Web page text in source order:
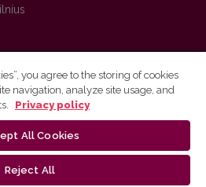
and metadata are distributed by
you agree to the storing of cookies
navigation, analyze site usage, and
Privacy policy
All Cookies
Reject All